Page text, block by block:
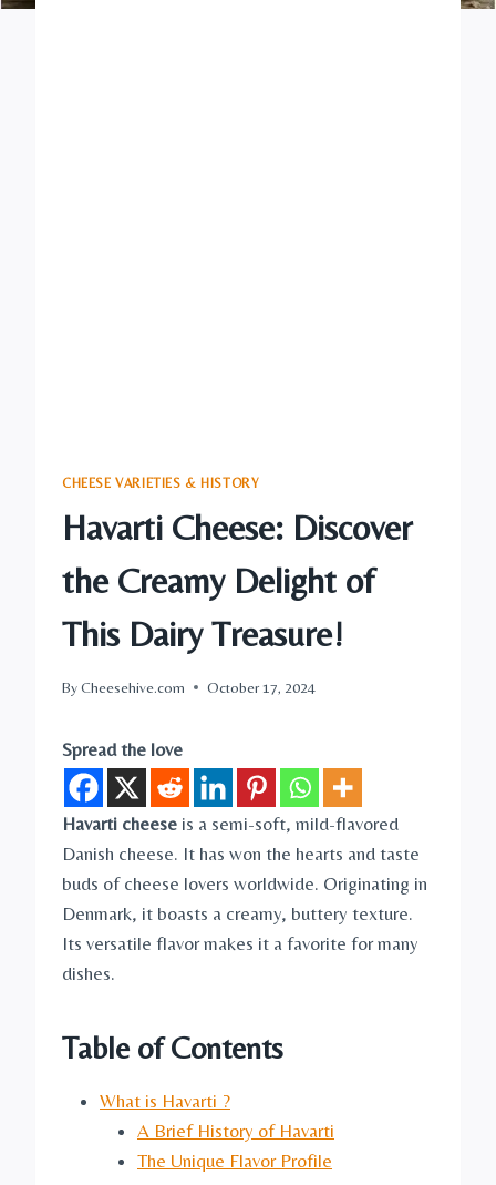
CHEESE VARIETIES & HISTORY
Havarti Cheese: Discover
the Creamy Delight of
This Dairy Treasure!
ByCheesehive.com October 17, 2024
Spread the love
Havarti cheese is a semi-soft, mild-flavored
Danish cheese. It has won the hearts and taste
buds of cheese lovers worldwide. Originating in
Denmark, it boasts a creamy, buttery texture.
Its versatile flavor makes it a favorite for many
dishes.
Table of Contents
What is Havarti ?
A Brief History of Havarti
The Unique Flavor Profile